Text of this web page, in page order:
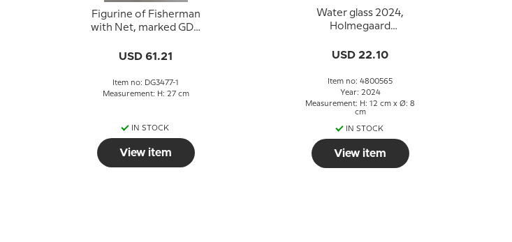
Figurine of Fisherman
with Net, marked GDR
USD 61.21
Item no: DG3477-1
Measurement: H: 27 cm
IN STOCK
View item
Water glass 2024,
Holmegaard
USD 22.10
Item no: 4800565
Year: 2024
Measurement: H: 12 cm x Ø: 8
cm
IN STOCK
View item